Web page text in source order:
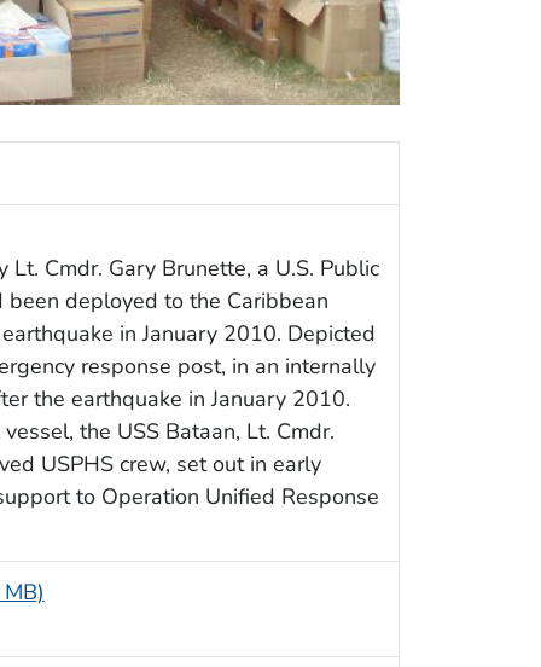
Cmdr. Gary Brunette, a U.S. Public
been deployed to the Caribbean
in January 2010. Depicted
response post, in an internally
the earthquake in January 2010.
the USS Bataan, Lt. Cmdr.
USPHS crew, set out in early
to Operation Unified Response